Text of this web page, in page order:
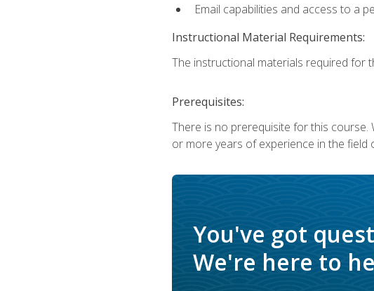
Email capabilities and access to a
Instructional Material Requirements:
The instructional materials required for
Prerequisites:
There is no prerequisite for this course.
or more years of experience in the field
You've got
We're here to